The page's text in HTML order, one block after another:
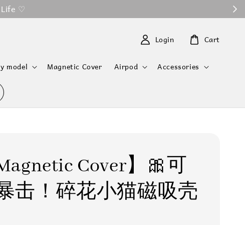
♡
model Magnetic Cover Airpod Accessories
Login Cart
Cover】🎀可
击！碎花小猫磁吸壳